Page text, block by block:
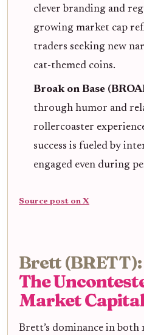
clever branding and
growing market cap
traders seeking new
cat-themed coins.
Broak on Base
through humor and
rollercoaster
success is fueled by
engaged even during
Source post on X
Brett (BRETT):
The
Market
Brett’s dominance in